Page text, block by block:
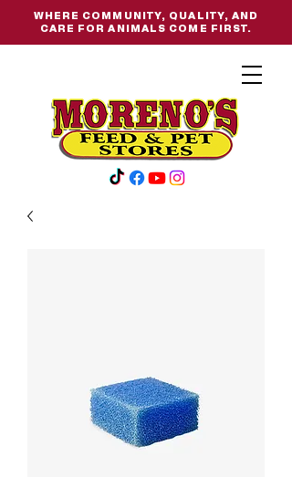
WHERE COMMUNITY, QUALITY, AND
CARE FOR ANIMALS COME FIRST.